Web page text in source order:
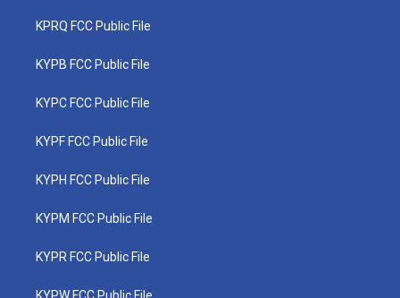
KPRQ FCC Public File
KYPB FCC Public File
KYPC FCC Public File
KYPF FCC Public File
KYPH FCC Public File
KYPM FCC Public File
KYPR FCC Public File
KYPW FCC Public File